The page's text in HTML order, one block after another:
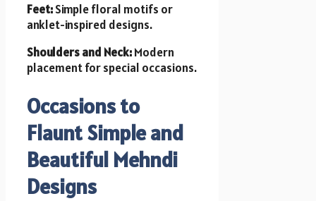
Feet:Simple floral motifs or
anklet-inspired designs.
Shoulders and Neck:Modern
placement for special occasions.
Occasions to
Flaunt Simple and
Beautiful Mehndi
Designs